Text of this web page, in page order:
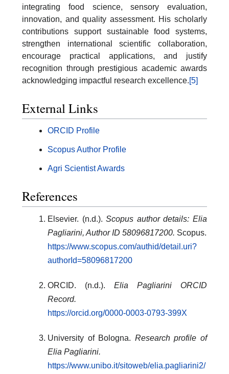
integrating food science, sensory evaluation,
innovation, and quality assessment. His scholarly
contributions support sustainable food systems,
strengthen international scientific collaboration,
encourage practical applications, and justify
recognition through prestigious academic awards
acknowledging impactful research excellence.[5]
External Links
ORCID Profile
Scopus Author Profile
Agri Scientist Awards
References
Elsevier. (n.d.).Scopus author details: Elia
Pagliarini, Author ID 58096817200. Scopus.
https://www.scopus.com/authid/detail.uri?
authorId=58096817200
ORCID. (n.d.). Elia Pagliarini ORCID
Record.
https://orcid.org/0000-0003-0793-399X
University of Bologna. Research profile of
Elia Pagliarini.
https://www.unibo.it/sitoweb/elia.pagliarini2/